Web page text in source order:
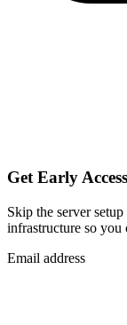
Get Early
Skip the server
infrastructure so you
Email address